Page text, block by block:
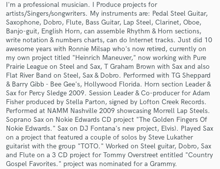
I'm a professional musician. I Produce projects for
artists/Singers/songwriters. My instruments are: Pedal Steel Guitar,
Saxophone, Dobro, Flute, Bass Guitar, Lap Steel, Clarinet, Oboe,
Banjo-guit, English Horn, can assemble Rhythm & Horn sections,
write notation & numbers charts, can do Internet tracks. Just did 10
awesome years with Ronnie Milsap who's now retired, currently on
my own project titled "Heinrich Maneuver," now working with Pure
Prairie League on Steel and Sax, T Graham Brown with Sax and also
Flat River Band on Steel, Sax & Dobro. Performed with TG Sheppard
& Barry Gibb - Bee Gee's, Hollywood Florida. Horn section Leader &
Sax for Percy Sledge 2009. Session Leader & Co-producer for Adam
Fisher produced by Stella Parton, signed by Lofton Creek Records.
Performed at NAMM Nashville 2009 showcasing Morrell Lap Steels.
Soprano Sax on Nokie Edwards CD project "The Golden Fingers Of
Nokie Edwards." Sax on DJ Fontana's new project, Elvis). Played Sax
on a project that featured a couple of solos by Steve Lukather
guitarist with the group "TOTO." Worked on Steel guitar, Dobro, Sax
and Flute on a 3 CD project for Tommy Overstreet entitled "Country
Gospel Favorites." project was nominated for a Grammy.
Get Free Proposals
Contact pros directly with your project details
and receive handcrafted proposals and budgets
in a flash.